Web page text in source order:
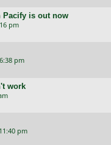
Pacify is out now
pm
pm
work
pm